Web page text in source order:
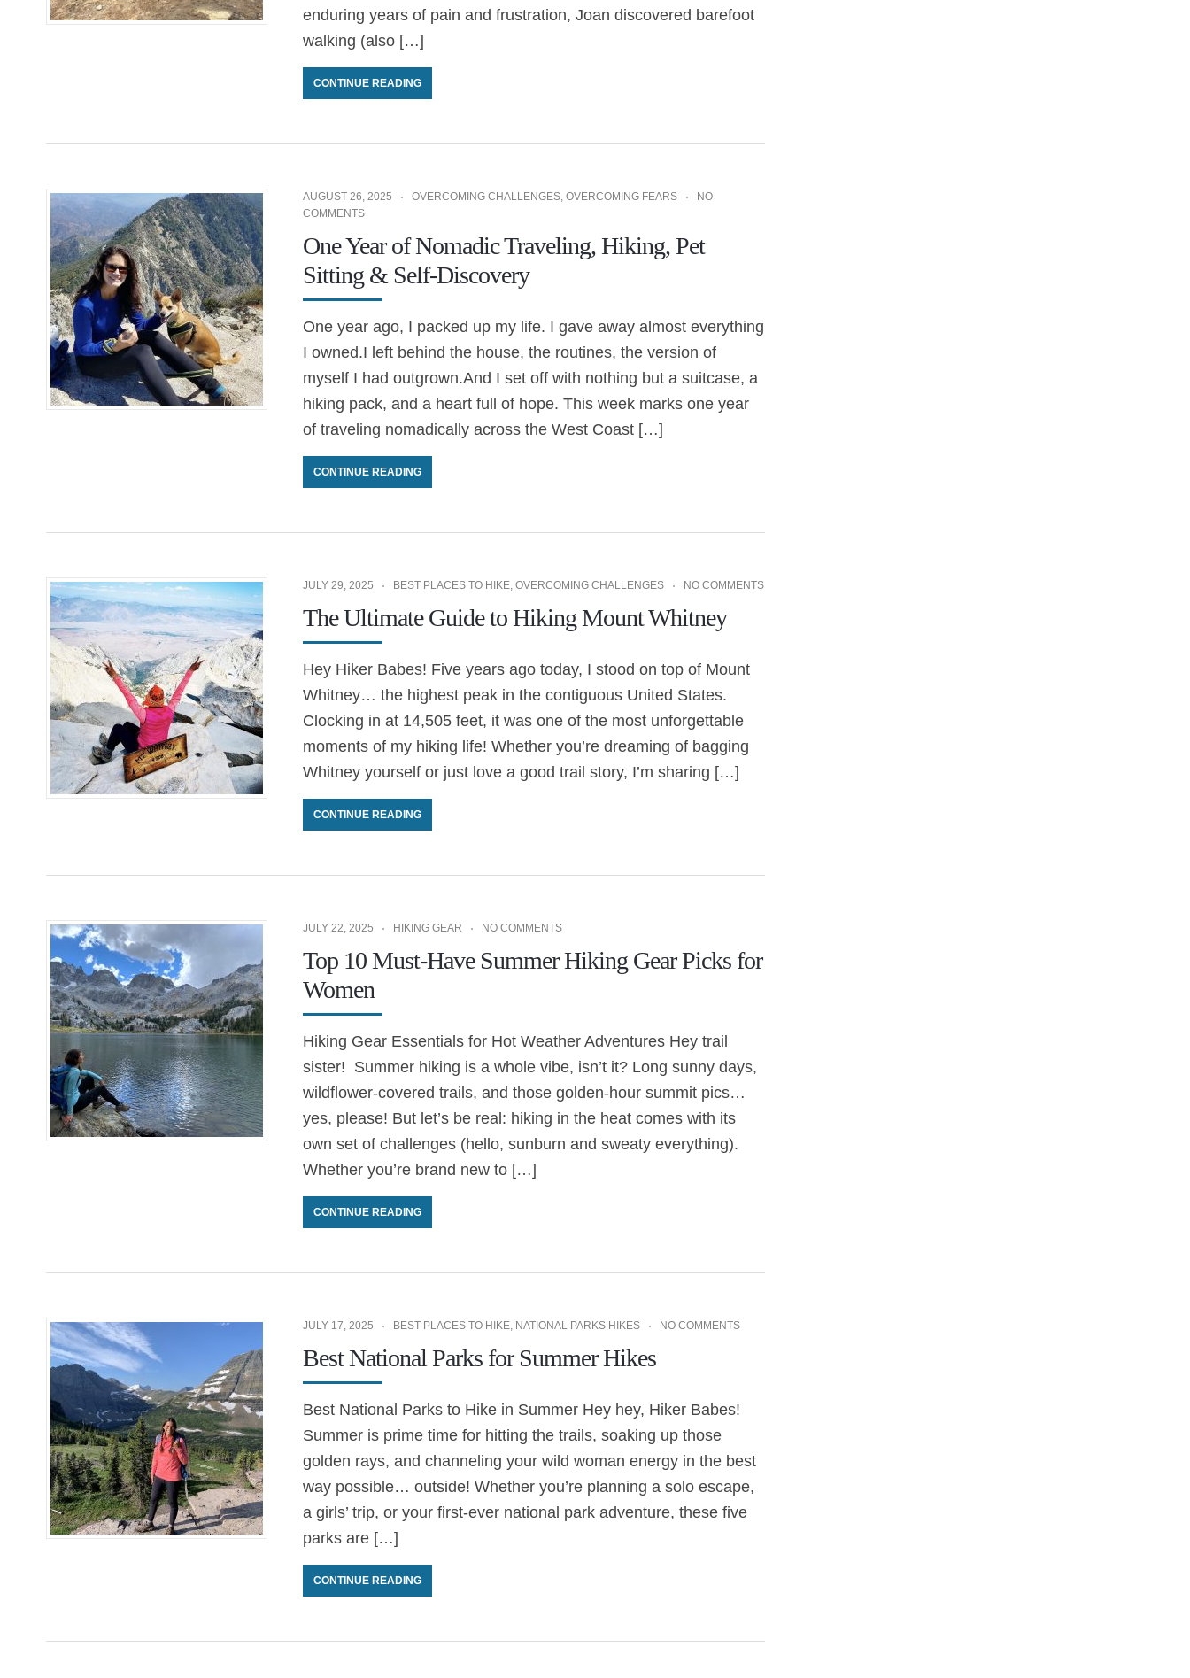
enduring years of pain and frustration, Joan discovered barefoot
walking (also […]
CONTINUE READING
AUGUST 26, 2025 OVERCOMING CHALLENGES, OVERCOMING FEARS
NO
COMMENTS
One Year of Nomadic Traveling, Hiking, Pet
Sitting & Self-Discovery
One year ago, I packed up my life. I gave away almost everything
I owned.I left behind the house, the routines, the version of
myself I had outgrown.And I set off with nothing but a suitcase, a
hiking pack, and a heart full of hope. This week marks one year
of traveling nomadically across the West Coast […]
CONTINUE READING
JULY 29, 2025 BEST PLACES TO HIKE, OVERCOMING CHALLENGES NO COMMENTS
The Ultimate Guide to Hiking Mount Whitney
Hey Hiker Babes! Five years ago today, I stood on top of Mount
Whitney… the highest peak in the contiguous United States.
Clocking in at 14,505 feet, it was one of the most unforgettable
moments of my hiking life! Whether you’re dreaming of bagging
Whitney yourself or just love a good trail story, I’m sharing […]
CONTINUE READING
JULY 22, 2025 HIKING GEAR NO COMMENTS
Top 10 Must-Have Summer Hiking Gear Picks for
Women
Hiking Gear Essentials for Hot Weather Adventures Hey trail
sister! Summer hiking is a whole vibe, isn’t it? Long sunny days,
wildflower-covered trails, and those golden-hour summit pics…
yes, please! But let’s be real: hiking in the heat comes with its
own set of challenges (hello, sunburn and sweaty everything).
Whether you’re brand new to […]
CONTINUE READING
JULY 17, 2025 BEST PLACES TO HIKE, NATIONAL PARKS HIKES NO COMMENTS
Best National Parks for Summer Hikes
Best National Parks to Hike in Summer Hey hey, Hiker Babes!
Summer is prime time for hitting the trails, soaking up those
golden rays, and channeling your wild woman energy in the best
way possible… outside! Whether you’re planning a solo escape,
a girls’ trip, or your first-ever national park adventure, these five
parks are […]
CONTINUE READING